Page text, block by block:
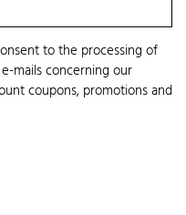
to the processing of
mails concerning our
coupons, promotions and